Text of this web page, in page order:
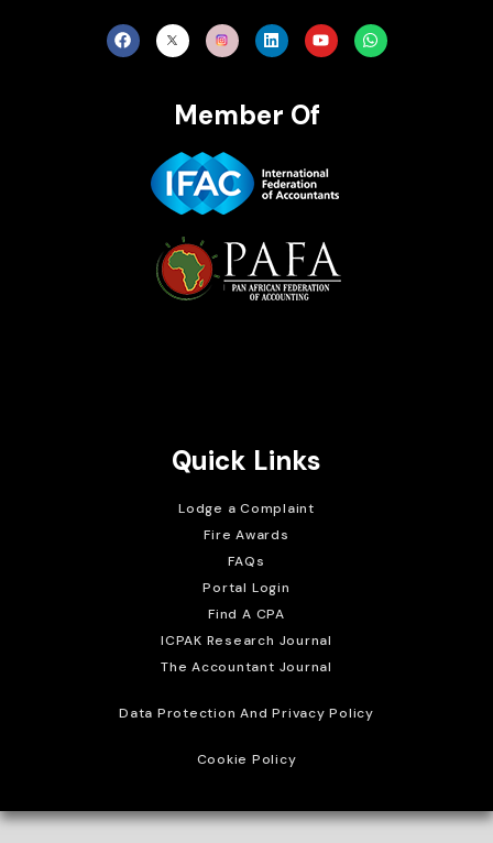
Member Of
Quick Links
Lodge a Complaint
Fire Awards
FAQs
Portal Login
Find A CPA
ICPAK Research Journal
The Accountant Journal
Data Protection And Privacy Policy
Cookie Policy